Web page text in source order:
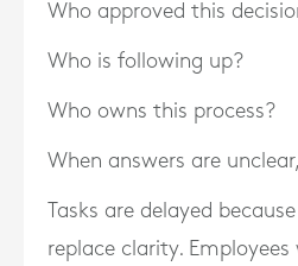
Who approved this
Who is following up?
Who owns this process?
When answers are
Tasks are delayed
replace clarity.